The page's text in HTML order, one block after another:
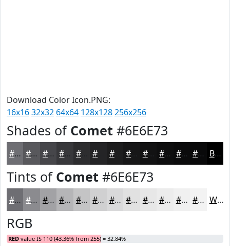
Download Color Icon.PNG:
16x1632x32 64x64 128x128256x256
Shades of Comet #6E6E73
#6E6E73 #58585C #46464A #38383B #2D2D2F #1D1D1E #121213 #0E0E0F #0B0B0C #09090A Black
Tints of Comet #6E6E73
#6E6E73 #8B8B8F #A2A2A5 #B5B5B7 #C4C4C5 #D0D0D1 #D9D9DA #E1E1E1 #E7E7E7 #ECECEC #F0F0F0 #F3F3F3 White
RGB
RED value IS 110 (43.36% from 255) = 32.84%